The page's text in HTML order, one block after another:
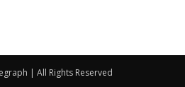
| All Rights Reserved